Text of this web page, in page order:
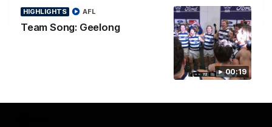
00:19
HIGHLIGHTS
Team Song: Geelong
AFL
01:06
Mitch Edwards | Telstra Rising Star Nomination
Mitch Edwards has been rewarded for an excellent debut
season with a Telstra Rising Star Nomination for his Round 21